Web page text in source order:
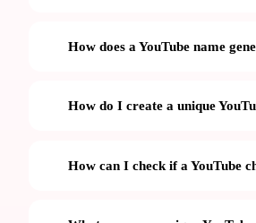
How does a YouTube name
How do I create a unique
How can I check if a YouTube